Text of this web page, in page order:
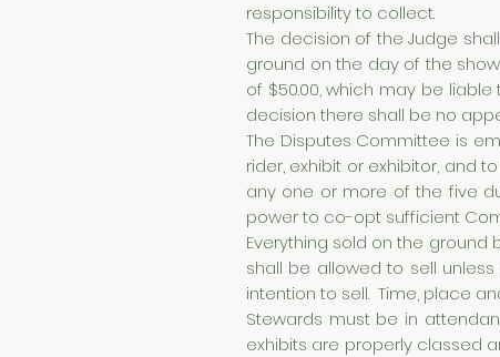
responsibility to collect.
The decision of the Judge
ground on the day of the
of $50.00, which may be
decision there shall be no
The Disputes Committee is
rider, exhibit or exhibitor, and
any one or more of the five
power to co-opt sufficient
Everything sold on the
shall be allowed to sell
intention to sell. Time, place
Stewards must be in
exhibits are properly classed